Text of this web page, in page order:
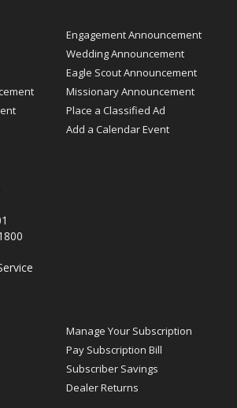
Engagement Announcement
Wedding Announcement
Eagle Scout Announcement
Missionary Announcement
Place a Classified Ad
Add a Calendar Event
Manage Your Subscription
Pay Subscription Bill
Subscriber Savings
Dealer Returns